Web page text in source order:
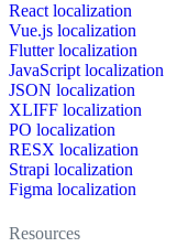
React localization
Vue.js localization
Flutter localization
JavaScript localization
JSON localization
XLIFF localization
PO localization
RESX localization
Strapi localization
Figma localization
Resources